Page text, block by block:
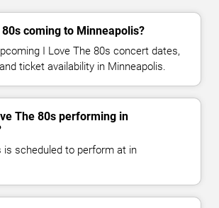
80s coming to Minneapolis?
I Love The 80s concert dates,
ticket availability in Minneapolis.
The 80s performing in
is scheduled to perform at in